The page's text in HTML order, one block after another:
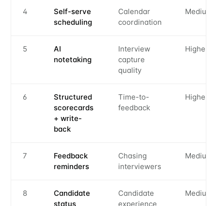
4
Self-serve
scheduling
Calendar
coordination
Medium
5
AI
notetaking
Interview
capture
quality
Highest
6
Structured
scorecards
+ write-
back
Time-to-
feedback
Highest
7
Feedback
reminders
Chasing
interviewers
Medium
8
Candidate
status
Candidate
experience
Medium